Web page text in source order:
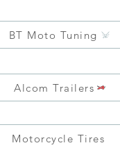
BT Moto Tuning
Alcom Trailers
Motorcycle Tires